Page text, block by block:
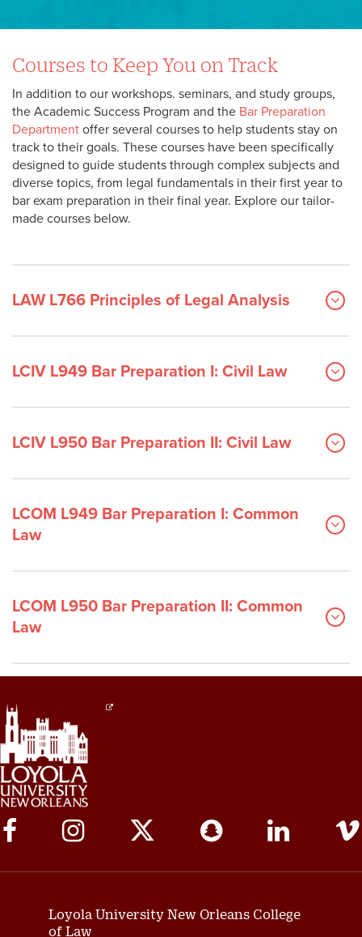
Courses to Keep You on Track
In addition to our workshops. seminars, and study groups,
the Academic Success Program and the Bar Preparation
Department offer several courses to help students stay on
track to their goals. These courses have been specifically
designed to guide students through complex subjects and
diverse topics, from legal fundamentals in their first year to
bar exam preparation in their final year. Explore our tailor-
made courses below.
LAW L766 Principles of Legal Analysis
LCIV L949 Bar Preparation I: Civil Law
LCIV L950 Bar Preparation II: Civil Law
LCOM L949 Bar Preparation I: Common
Law
LCOM L950 Bar Preparation II: Common
Law
Social
Media
Links
Loyola University New Orleans College
of Law